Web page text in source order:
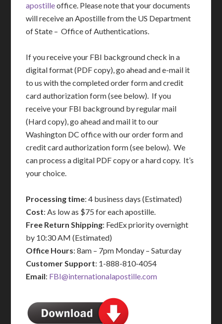
apostilleoffice. Please note that your documents
will receive an Apostille from the US Department
of State – Office of Authentications.
If you receive your FBI background check in a
digital format (PDF copy), go ahead and e-mail it
to us with the completed order form and credit
card authorization form (see below). If you
receive your FBI background by regular mail
(Hard copy), go ahead and mail it to our
Washington DC office with our order form and
credit card authorization form (see below). We
can process a digital PDF copy or a hard copy. It’s
your choice.
Processing time: 4 business days (Estimated)
Cost: As low as $75 for each apostille.
Free Return Shipping: FedEx priority overnight
by 10:30 AM (Estimated)
Office Hours: 8am – 7pm Monday – Saturday
Customer Support: 1-888-810-4054
Email: FBI@internationalapostille.com